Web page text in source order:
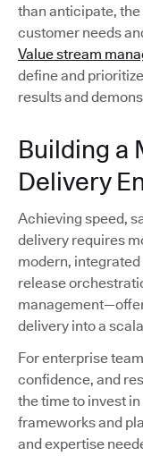
than anticipate,
customer needs
Value stream
define and
results and
Building a
Delivery
Achieving speed,
delivery requires
modern,
release
delivery into a
For enterprise
confidence, and
the time to invest
frameworks and
and expertise